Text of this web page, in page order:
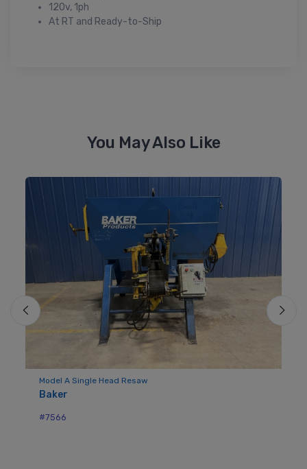
120v, 1ph
At RT and Ready-to-Ship
You May Also Like
Model A Single Head Resaw
Baker
#7566